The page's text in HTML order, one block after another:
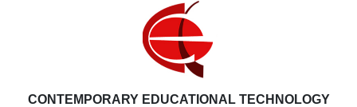
CONTEMPORARY EDUCATIONAL TECHNOLOGY